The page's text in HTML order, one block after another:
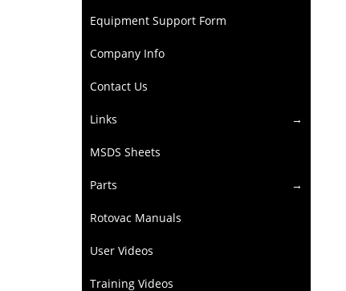
Equipment Support Form
Company Info
Contact Us
Links
MSDS Sheets
Parts
Rotovac Manuals
User Videos
Training Videos